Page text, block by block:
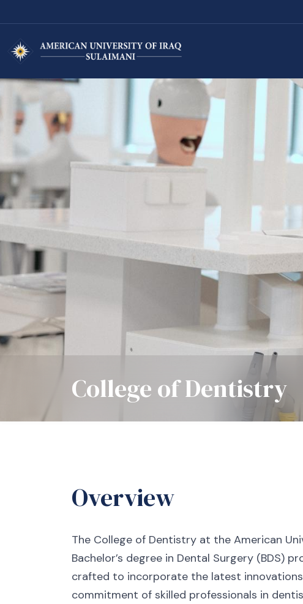
College of Dentistry
Overview
The College of Dentistry at the American
Bachelor’s degree in Dental Surgery
crafted to incorporate the latest
commitment of skilled professionals in